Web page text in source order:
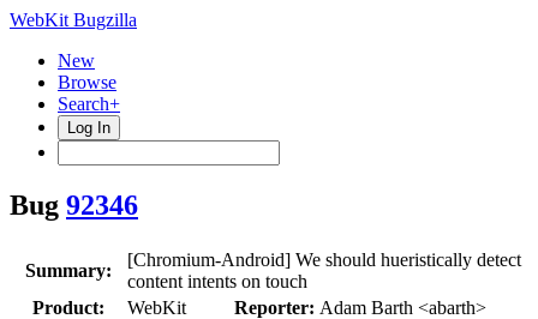
WebKit Bugzilla
New
Browse
Search+
Log In
Bug 92346
Summary:
[Chromium-Android] We should hueristically detect
content intents on touch
Product:
WebKit Reporter: Adam Barth <abarth>